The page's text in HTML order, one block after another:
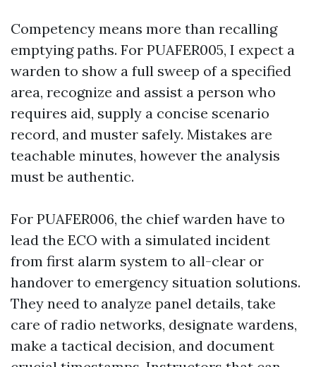
Competency means more than recalling
emptying paths. For PUAFER005, I expect a
warden to show a full sweep of a specified
area, recognize and assist a person who
requires aid, supply a concise scenario
record, and muster safely. Mistakes are
teachable minutes, however the analysis
must be authentic.
For PUAFER006, the chief warden have to
lead the ECO with a simulated incident
from first alarm system to all-clear or
handover to emergency situation solutions.
They need to analyze panel details, take
care of radio networks, designate wardens,
make a tactical decision, and document